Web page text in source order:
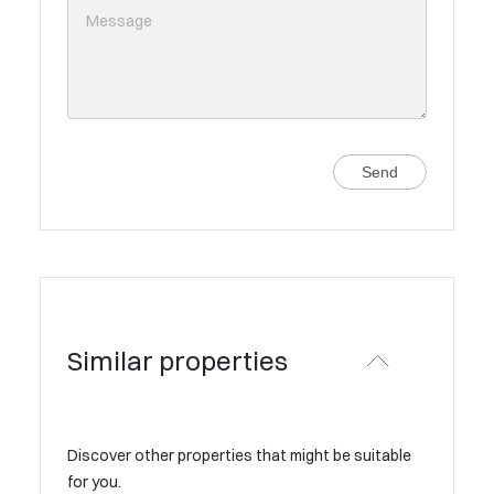
Send
Similar properties
Discover other properties that might be suitable
for you.